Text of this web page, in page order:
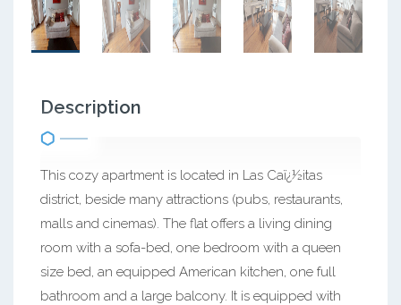
Description
This cozy apartment is located in Las Caï¿½itas
district, beside many attractions (pubs, restaurants,
malls and cinemas). The flat offers a living dining
room with a sofa-bed, one bedroom with a queen
size bed, an equipped American kitchen, one full
bathroom and a large balcony. It is equipped with